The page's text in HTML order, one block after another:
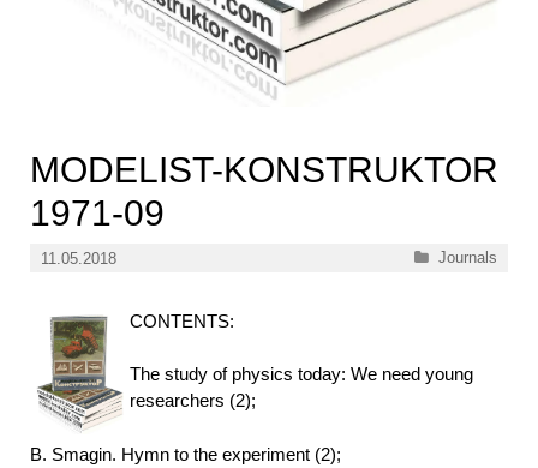
MODELIST-KONSTRUKTOR
1971-09
11.05.2018 Categories
Journals
CONTENTS:
The study of physics today: We need young
researchers (2);
B. Smagin. Hymn to the experiment (2);